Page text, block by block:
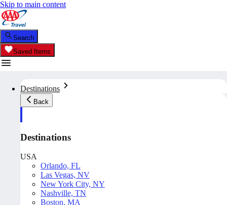
Skip to main content
Search
Saved Items
Destinations
Back
Destinations
USA
Orlando, FL
Las Vegas, NV
New York City, NY
Nashville, TN
Boston, MA